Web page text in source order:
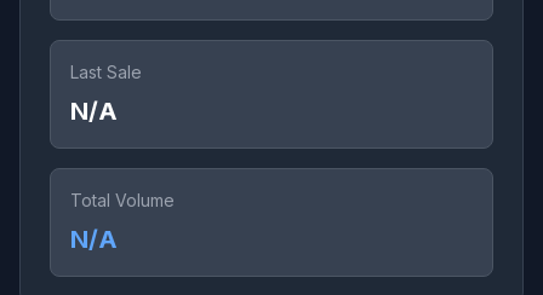
Last Sale
N/A
Total Volume
N/A